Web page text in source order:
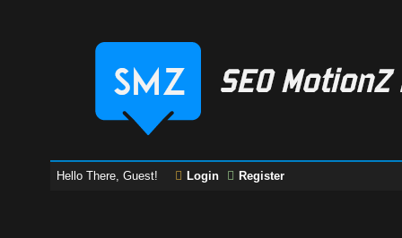
Hello There, Guest! Login Register